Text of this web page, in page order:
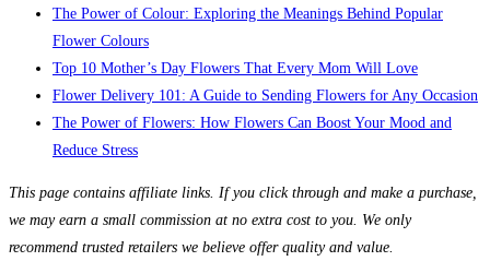
The Power of Colour: Exploring the Meanings Behind Popular
Flower Colours
Top 10 Mother’s Day Flowers That Every Mom Will Love
Flower Delivery 101: A Guide to Sending Flowers for Any Occasion
The Power of Flowers: How Flowers Can Boost Your Mood and
Reduce Stress
This page contains affiliate links. If you click through and make a purchase,
we may earn a small commission at no extra cost to you. We only
recommend trusted retailers we believe offer quality and value.